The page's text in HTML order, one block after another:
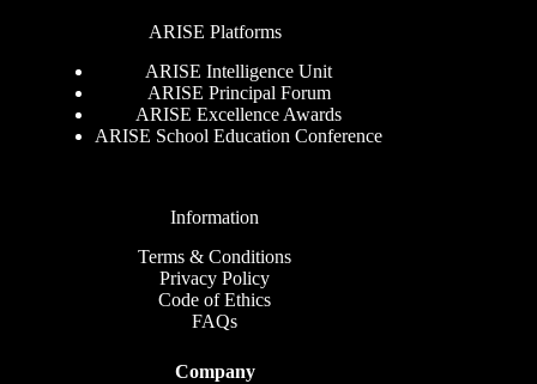
ARISE Platforms
ARISE Intelligence Unit
ARISE Principal Forum
ARISE Excellence Awards
ARISE School Education Conference
Information
Terms & Conditions
Privacy Policy
Code of Ethics
FAQs
Company